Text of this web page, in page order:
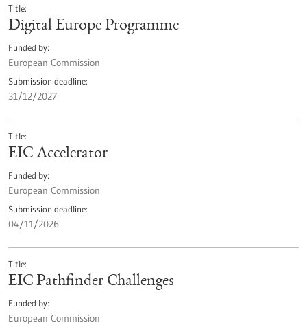
Title
Digital Europe Programme
Funded by
European Commission
Submission deadline
31/12/2027
Title
EIC Accelerator
Funded by
European Commission
Submission deadline
04/11/2026
Title
EIC Pathfinder Challenges
Funded by
European Commission